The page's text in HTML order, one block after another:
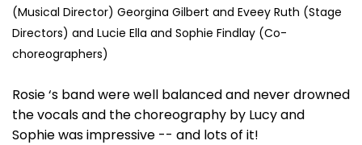
(Musical Director) Georgina Gilbert and Eveey Ruth (Stage
Directors) and Lucie Ella and Sophie Findlay (Co-
choreographers)
Rosie ‘s band were well balanced and never drowned
the vocals and the choreography by Lucy and
Sophie was impressive -- and lots of it!